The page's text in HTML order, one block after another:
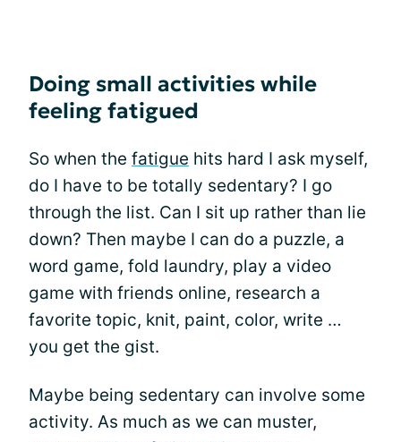
Doing small activities while
feeling fatigued
So when the fatigue hits hard I ask myself,
do I have to be totally sedentary? I go
through the list. Can I sit up rather than lie
down? Then maybe I can do a puzzle, a
word game, fold laundry, play a video
game with friends online, research a
favorite topic, knit, paint, color, write …
you get the gist.
Maybe being sedentary can involve some
activity. As much as we can muster,